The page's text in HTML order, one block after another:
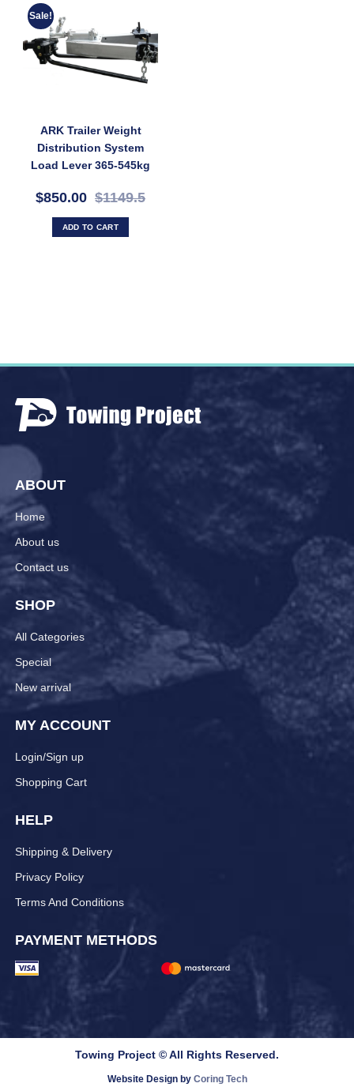
Sale!
ARK Trailer Weight
Distribution System
Load Lever 365-545kg
$850.00 $1149.5
ADD TO CART
ABOUT
Home
About us
Contact us
SHOP
All Categories
Special
New arrival
MY ACCOUNT
Login/Sign up
Shopping Cart
HELP
Shipping & Delivery
Privacy Policy
Terms And Conditions
PAYMENT METHODS
Towing Project © All Rights Reserved.
Website Design by Coring Tech